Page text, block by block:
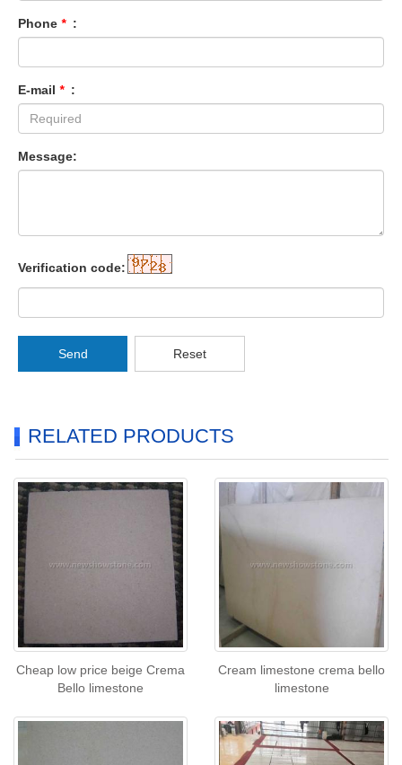
Phone * :
E-mail * :
Message:
Verification code:
Send Reset
RELATED PRODUCTS
Cheap low price beige Crema
Bello limestone
Cream limestone crema bello
limestone